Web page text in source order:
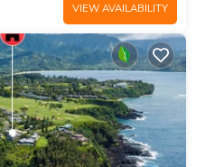
VIEW AVAILABILITY